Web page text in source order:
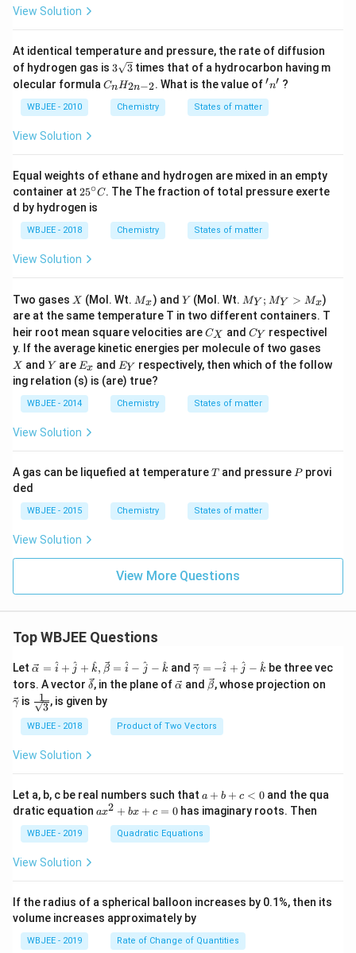
View Solution
At identical temperature and pressure, the rate of diffusion
of hydrogen gas is 3\s
qrt
{3}
3 3 times that of a hydrocarbon having m
olecular formulaC_
{n}
{2n
CnH2n−2. What is the value of'n'
′n′ ?
WBJEE - 2010 Chemistry States of matter
View Solution
Equal weights of ethane and hydrogen are mixed in an empty
container at 25
^
{\c
ir
c}
C
25∘C. The The fraction of total pressure exerte
d by hydrogen is
WBJEE - 2018 Chemistry States of matter
View Solution
Two gases X
X (Mol. Wt.M
x
Mx) and Y
Y (Mol. Wt. M
Y;
M
_
Y
>
_x
MY ; MY > Mx)
are at the same temperature T in two different containers. T
heir root mean square velocities areC
X
CX and C
Y
CY
respectivel
y. If the average kinetic energies per molecule of two gases
X andY
Y areE
_
x
Ex and E
_
Y
EY
respectively, then which of the follow
ing relation (s) is (are) true?
WBJEE - 2014 Chemistry States of matter
View Solution
A gas can be liquefied at temperatureT
T and pressure P
Pprovi
ded
WBJEE - 2015 Chemistry States of matter
View Solution
View More Questions
Top WBJEE Questions
Let \ve
{\a
lph
a }
=
t
\ha
t
{j}
+
\ha
{k}
{\b
et
a}
=
α = i^ + j^ + k
^, β = i
^ − j
^ − k
^ and \ve
c
{\g
m
a}
+
\h
at
{j}
-
γ = −i
^ + j^ − k
^ be three vec
tors. A vector \ve
{\d
δ, in the plane of \ve
lph
a}
α and \ve
c
et
a}
β, whose projection on
γ is
\fra
c{1}
{\sq
rt
{3}}
3
1 , is given by
WBJEE - 2018 Product of Two Vectors
View Solution
Let a, b, c be real numbers such that a
+
b
+
c
a + b + c < 0 and the qua
dratic equation a
+
c
=
ax2 + bx + c = 0 has imaginary roots. Then
WBJEE - 2019 Quadratic Equations
View Solution
If the radius of a spherical balloon increases by 0.1%, then its
volume increases approximately by
WBJEE - 2019 Rate of Change of Quantities